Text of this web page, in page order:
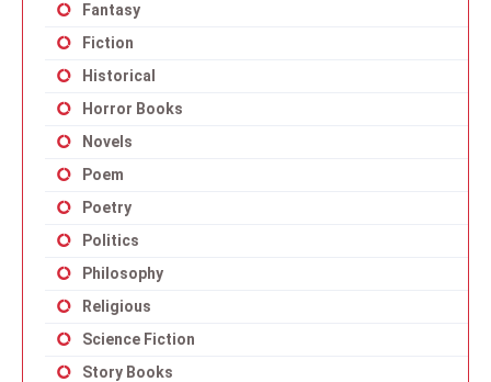
Fantasy
Fiction
Historical
Horror Books
Novels
Poem
Poetry
Politics
Philosophy
Religious
Science Fiction
Story Books